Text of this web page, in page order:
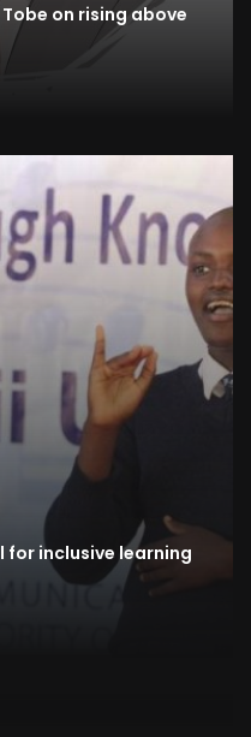
on rising above
for inclusive learning
Bank Lifeline As